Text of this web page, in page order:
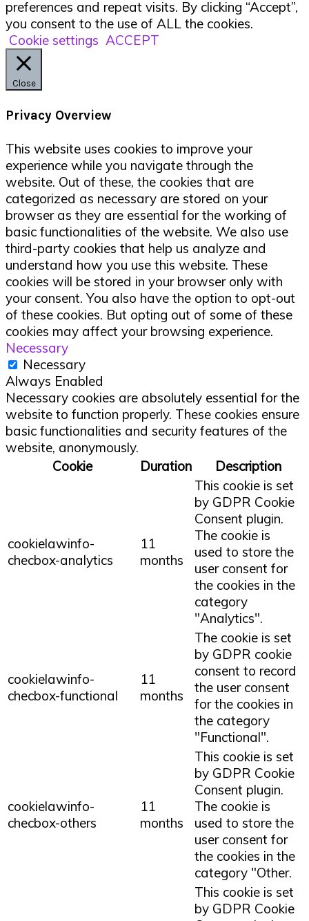
preferences and repeat visits. By clicking “Accept”,
you consent to the use of ALL the cookies.
Cookie settings ACCEPT
Close
Privacy Overview
This website uses cookies to improve your
experience while you navigate through the
website. Out of these, the cookies that are
categorized as necessary are stored on your
browser as they are essential for the working of
basic functionalities of the website. We also use
third-party cookies that help us analyze and
understand how you use this website. These
cookies will be stored in your browser only with
your consent. You also have the option to opt-out
of these cookies. But opting out of some of these
cookies may affect your browsing experience.
Necessary
Necessary
Always Enabled
Necessary cookies are absolutely essential for the
website to function properly. These cookies ensure
basic functionalities and security features of the
website, anonymously.
Cookie
Duration Description
cookielawinfo-
checbox-analytics
11
months
This cookie is set
by GDPR Cookie
Consent plugin.
The cookie is
used to store the
user consent for
the cookies in the
category
"Analytics".
cookielawinfo-
checbox-functional
11
months
The cookie is set
by GDPR cookie
consent to record
the user consent
for the cookies in
the category
"Functional".
cookielawinfo-
checbox-others
11
months
This cookie is set
by GDPR Cookie
Consent plugin.
The cookie is
used to store the
user consent for
the cookies in the
category "Other.
This cookie is set
by GDPR Cookie